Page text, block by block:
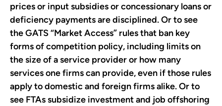
prices or input subsidies or concessionary loans or
deficiency payments are disciplined. Or to see
the GATS “Market Access” rules that ban key
forms of competition policy, including limits on
the size of a service provider or how many
services one firms can provide, even if those rules
apply to domestic and foreign firms alike. Or to
see FTAs subsidize investment and job offshoring